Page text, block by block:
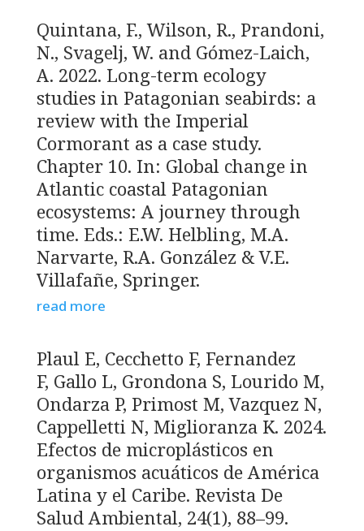
Quintana, F., Wilson, R., Prandoni,
N., Svagelj, W. and Gómez-Laich,
A. 2022. Long-term ecology
studies in Patagonian seabirds: a
review with the Imperial
Cormorant as a case study.
Chapter 10. In: Global change in
Atlantic coastal Patagonian
ecosystems: A journey through
time. Eds.: E.W. Helbling, M.A.
Narvarte, R.A. González & V.E.
Villafañe, Springer.
read more
Plaul E, Cecchetto F, Fernandez
F, Gallo L, Grondona S, Lourido M,
Ondarza P, Primost M, Vazquez N,
Cappelletti N, Miglioranza K. 2024.
Efectos de microplásticos en
organismos acuáticos de América
Latina y el Caribe. Revista De
Salud Ambiental, 24(1), 88–99.